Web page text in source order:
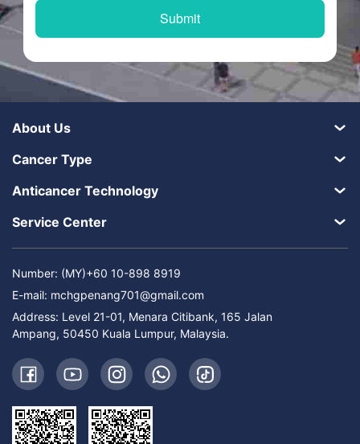
About Us
Cancer Type
Anticancer Technology
Service Center
Number: (MY)+60 10-898 8919
E-mail: mchgpenang701@gmail.com
Address: Level 21-01, Menara Citibank, 165 Jalan
Ampang, 50450 Kuala Lumpur, Malaysia.